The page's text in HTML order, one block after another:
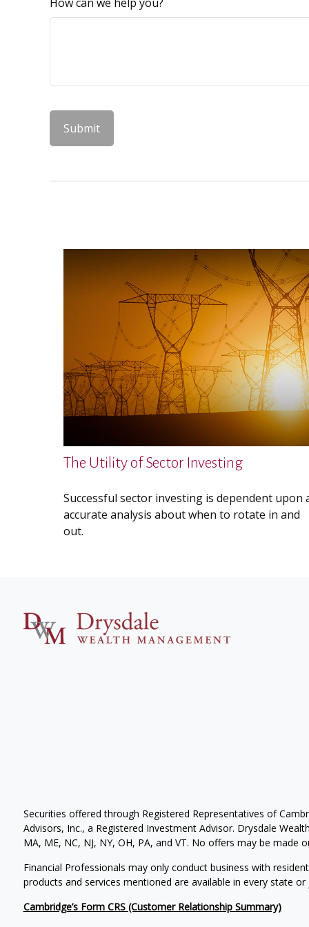
The Utility of Sector Investing
Successful sector investing is dependent upon
accurate analysis about when to rotate in and
out.
Securities offered through Registered Representatives of
Advisors, Inc., a Registered Investment Advisor. Drysdale
MA, ME, NC, NJ, NY, OH, PA, and VT. No offers may be
Financial Professionals may only conduct business with
products and services mentioned are available in every state or
Cambridge’s Form CRS (Customer Relationship Summary)